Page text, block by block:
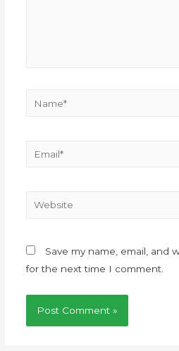
Save my name, email, and
for the next time I comment.